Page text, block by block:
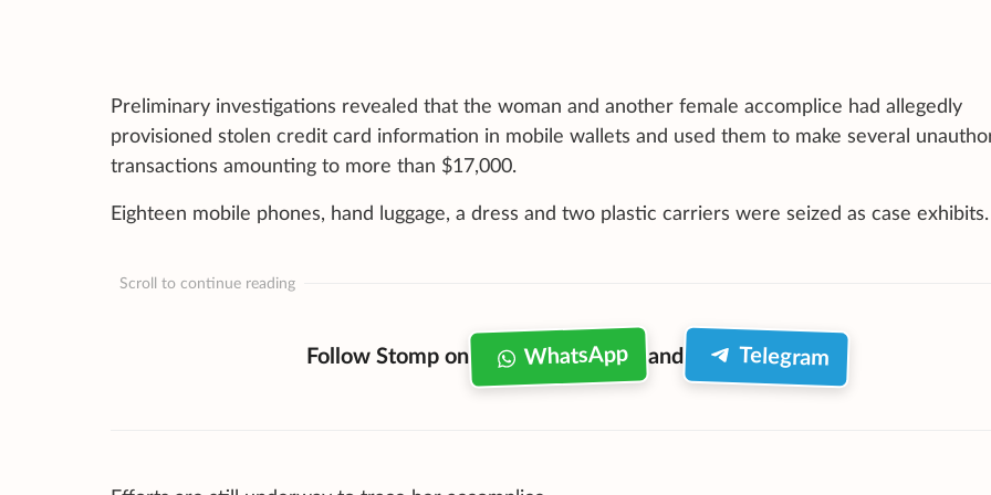
Preliminary investigations revealed that the woman and another female accomplice had allegedly
provisioned stolen credit card information in mobile wallets and used them to make several
transactions amounting to more than $17,000.
Eighteen mobile phones, hand luggage, a dress and two plastic carriers were seized as case exhibits.
Scroll to continue reading
Follow Stomp on WhatsApp and Telegram